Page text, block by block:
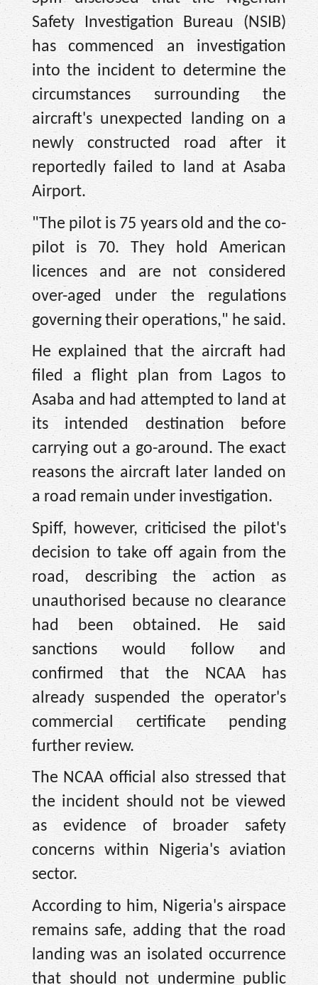
Safety Investigation Bureau (NSIB)
has commenced an investigation
into the incident to determine the
circumstances surrounding the
aircraft's unexpected landing on a
newly constructed road after it
reportedly failed to land at Asaba
Airport.
"The pilot is 75 years old and the co-
pilot is 70. They hold American
licences and are not considered
over-aged under the regulations
governing their operations," he said.
He explained that the aircraft had
filed a flight plan from Lagos to
Asaba and had attempted to land at
its intended destination before
carrying out a go-around. The exact
reasons the aircraft later landed on
a road remain under investigation.
Spiff, however, criticised the pilot's
decision to take off again from the
road, describing the action as
unauthorised because no clearance
had been obtained. He said
sanctions would follow and
confirmed that the NCAA has
already suspended the operator's
commercial certificate pending
further review.
The NCAA official also stressed that
the incident should not be viewed
as evidence of broader safety
concerns within Nigeria's aviation
sector.
According to him, Nigeria's airspace
remains safe, adding that the road
landing was an isolated occurrence
that should not undermine public